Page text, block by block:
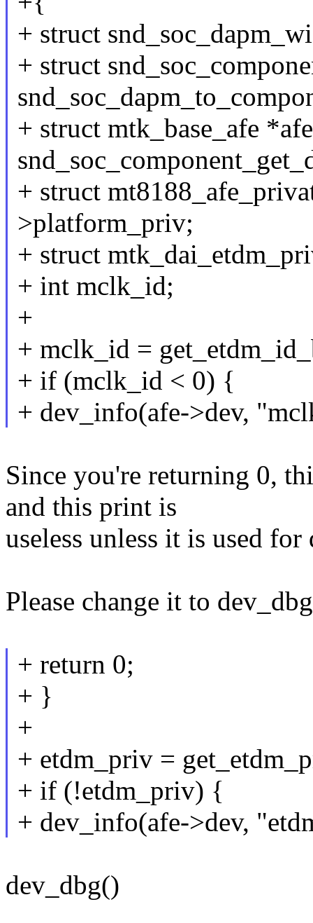
+ struct
+ struct
+ struct mtk_base_afe
+ struct
>platform_priv;
+ struct
+ int mclk_id;
+
+ mclk_id =
+ if (mclk_id < 0) {
+ dev_info(afe->dev,
Since you're returning 0,
and this print is
useless unless it is used
Please change it to
+ return 0;
+ }
+
+ etdm_priv =
+ if (!etdm_priv) {
+ dev_info(afe->dev,
dev_dbg()